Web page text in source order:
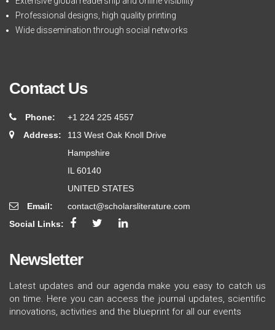
Professional designs, high quality printing
Wide dissemination through social networks
Contact Us
Phone:
+1 224 225 4557
Address:
113 West Oak Knoll Drive
Hampshire
IL 60140
UNITED STATES
Email:
contact@scholarsliterature.com
Social Links:
Newsletter
Latest updates and our agenda make you easy to catch us
on time. Here you can access the journal updates, scientific
innovations, activities and the blueprint for all our events